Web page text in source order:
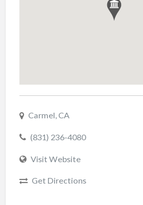
Carmel, CA
(831) 236-4080
Visit Website
Get Directions